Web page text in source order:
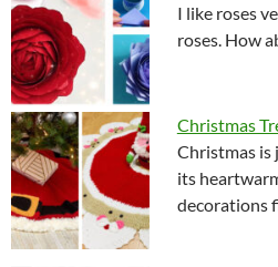
I like roses
roses. How
Christmas
Christmas is
its
decorations